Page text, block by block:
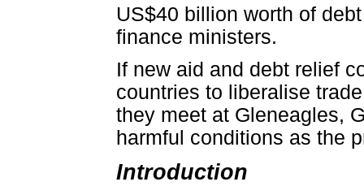
US$40 billion worth of
finance ministers.
If new aid and debt relief
countries to liberalise
they meet at Gleneagles,
harmful conditions as the
Introduction